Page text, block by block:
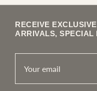
RECEIVE
ARRIVALS, SPECIAL